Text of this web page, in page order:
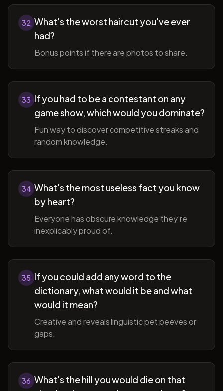
32 What's the worst haircut you've ever
had?
Bonus points if there are photos to share.
33 If you had to be a contestant on any
game show, which would you dominate?
Fun way to discover competitive streaks and
random knowledge.
34 What's the most useless fact you know
by heart?
Everyone has obscure knowledge they're
inexplicably proud of.
35 If you could add any word to the
dictionary, what would it be and what
would it mean?
Creative and reveals linguistic pet peeves or
gaps.
36 What's the hill you would die on that